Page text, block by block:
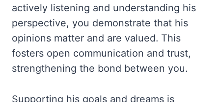
actively listening and understanding his
perspective, you demonstrate that his
opinions matter and are valued. This
fosters open communication and trust,
strengthening the bond between you.
Supporting his goals and dreams is